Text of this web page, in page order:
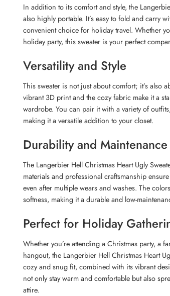
In addition to its comfort and style, the
also highly portable. It’s easy to fold and carry
convenient choice for holiday travel. Whether
holiday party, this sweater is your perfect
Versatility and Style
This sweater is not just about comfort; it’s also
vibrant 3D print and the cozy fabric make it a
wardrobe. You can pair it with a variety of
making it a versatile addition to your closet.
Durability and Maintenance
The Langerbier Hell Christmas Heart Ugly
materials and professional craftsmanship
even after multiple wears and washes. The
softness, making it a durable and low-
Perfect for Holiday
Whether you’re attending a Christmas party, a
hangout, the Langerbier Hell Christmas Heart
cozy and snug fit, combined with its vibrant
not only stay warm and comfortable but also
attire.